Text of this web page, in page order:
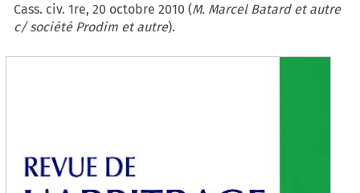
Cass. civ. 1re, 20 octobre 2010 (M. Marcel Batard et autre
c/ société Prodim et autre).